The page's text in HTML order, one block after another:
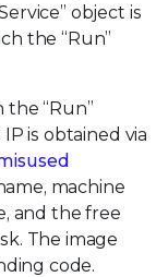
object is
the “Run”
“Run”
is obtained via
machine
and the free
The image
code.